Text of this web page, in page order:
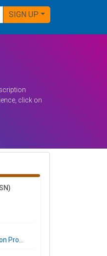
SIGN UP
click on
Pro...